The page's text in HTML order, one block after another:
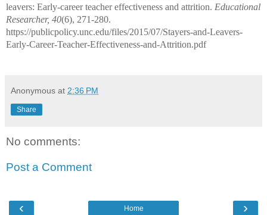
leavers: Early-career teacher effectiveness and attrition. Educational
Researcher, 40(6), 271-280.
https://publicpolicy.unc.edu/files/2015/07/Stayers-and-Leavers-
Early-Career-Teacher-Effectiveness-and-Attrition.pdf
Anonymous at 2:36 PM
Share
No comments:
Post a Comment
‹ ›
Home